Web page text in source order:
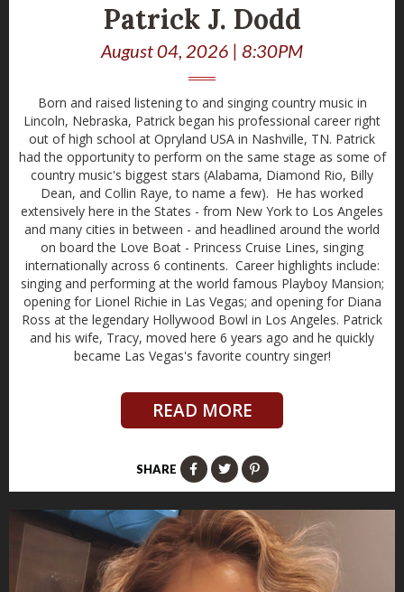
Patrick J. Dodd
August 04, 2026 | 8:30PM
Born and raised listening to and singing country music in
Lincoln, Nebraska, Patrick began his professional career right
out of high school at Opryland USA in Nashville, TN. Patrick
had the opportunity to perform on the same stage as some of
country music's biggest stars (Alabama, Diamond Rio, Billy
Dean, and Collin Raye, to name a few). He has worked
extensively here in the States - from New York to Los Angeles
and many cities in between - and headlined around the world
on board the Love Boat - Princess Cruise Lines, singing
internationally across 6 continents. Career highlights include:
singing and performing at the world famous Playboy Mansion;
opening for Lionel Richie in Las Vegas; and opening for Diana
Ross at the legendary Hollywood Bowl in Los Angeles. Patrick
and his wife, Tracy, moved here 6 years ago and he quickly
became Las Vegas's favorite country singer!
READ MORE
SHARE